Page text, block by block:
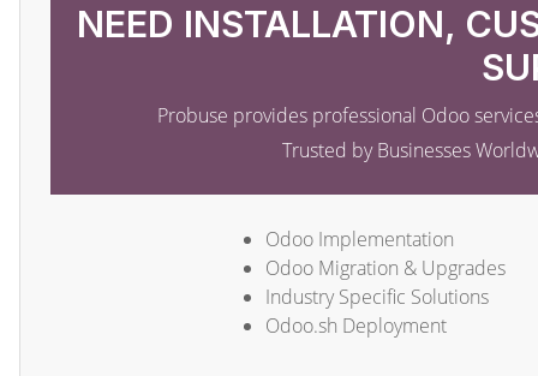
NEED INSTALLATION,
Probuse provides professional Odoo
Trusted by Businesses
Odoo Implementation
Odoo Migration & Upgrades
Industry Specific Solutions
Odoo.sh Deployment